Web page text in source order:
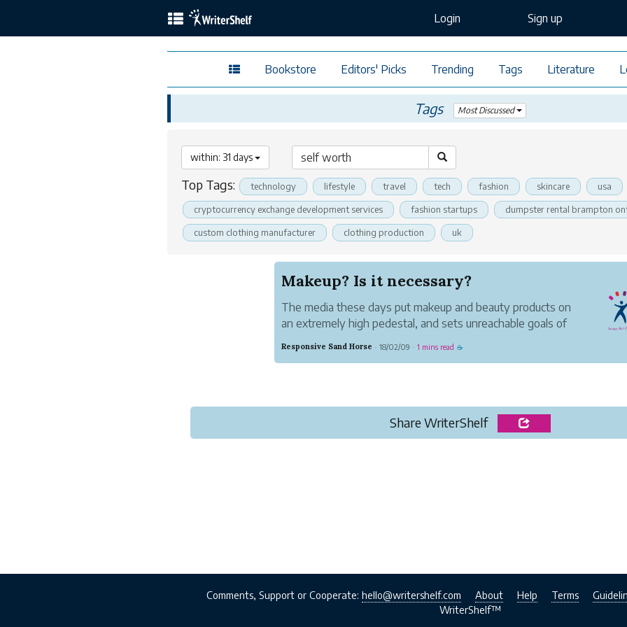
Login Sign up
Bookstore Editors' Picks Trending Tags Literature
Tags Most Discussed
within: 31 days
Top Tags: technology lifestyle travel tech fashion skincare usa
cryptocurrency exchange development services fashion startups dumpster rental brampton
custom clothing manufacturer clothing production uk
Makeup? Is it necessary?
The media these days put makeup and beauty products on
an extremely high pedestal, and sets unreachable goals of
Everyone should have their own way of expressing
Responsive Sand Horse · 18/02/09 · 1 mins read ☕
Share WriterShelf
Comments, Support or Cooperate: hello@writershelf.com About Help Terms
WriterShelf™